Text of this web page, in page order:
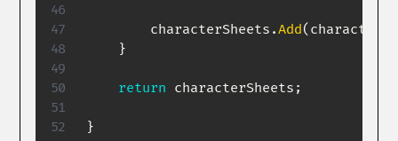
        characterSheets
.Add(
}
return characterSheets ;
}